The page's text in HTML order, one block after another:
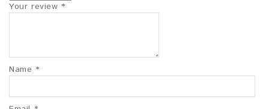
Your review *
Name *